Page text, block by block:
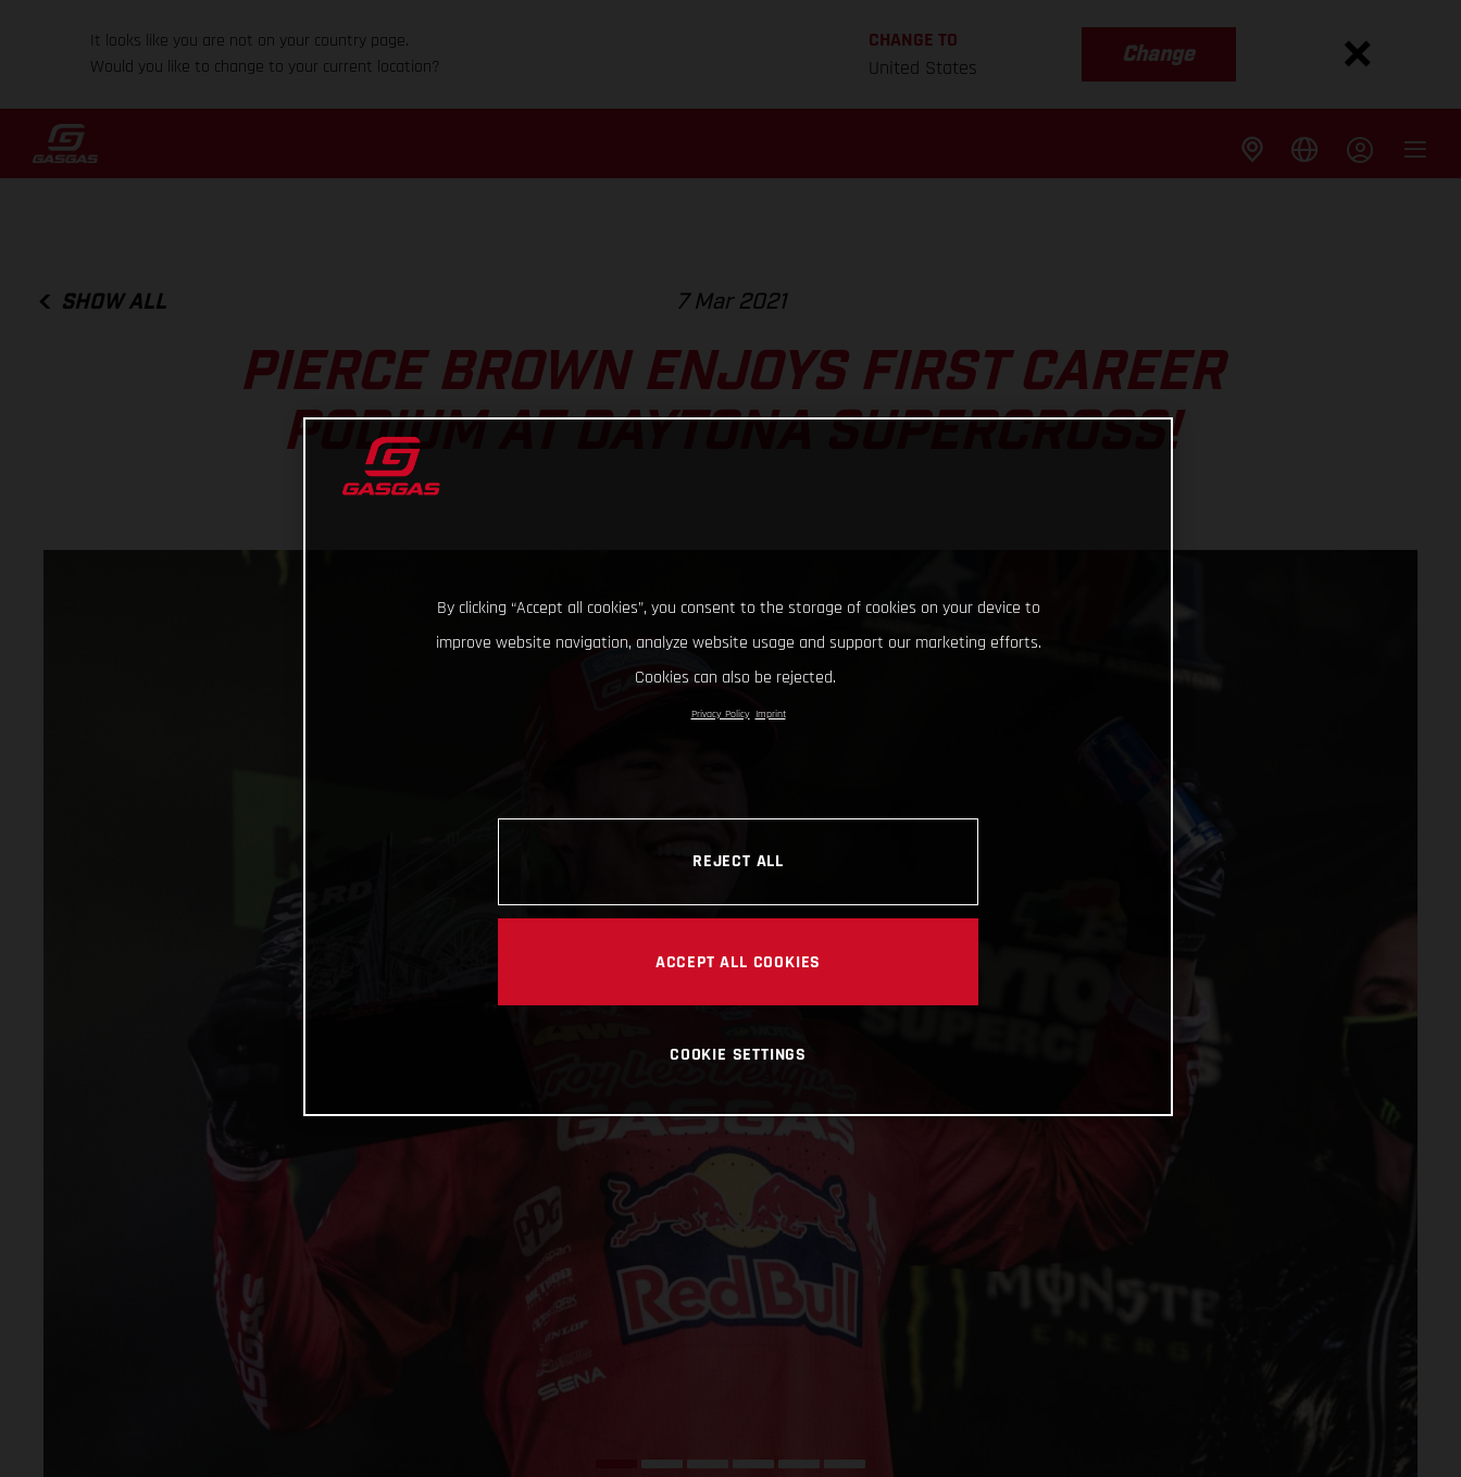
It looks like you are not on your country page.
Would you like to change to your current location?
CHANGE TO
United States
Change
SHOW ALL 7 Mar 2021
PIERCE BROWN ENJOYS FIRST CAREER
PODIUM AT DAYTONA SUPERCROSS!
By clicking “Accept all cookies”, you consent to the storage of cookies on your device to
improve website navigation, analyze website usage and support our marketing efforts.
Cookies can also be rejected.
Privacy Policy Imprint
REJECT ALL
ACCEPT ALL COOKIES
COOKIE SETTINGS